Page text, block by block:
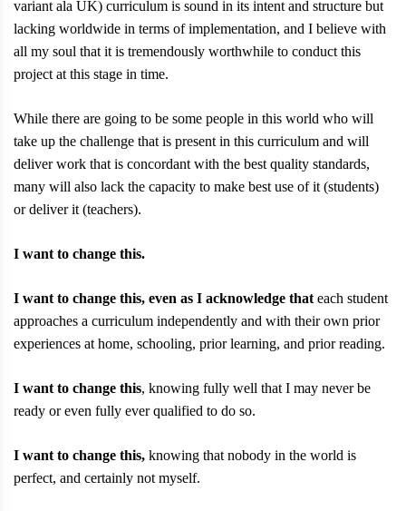
variant ala UK) curriculum is sound in its intent and structure but
lacking worldwide in terms of implementation, and I believe with
all my soul that it is tremendously worthwhile to conduct this
project at this stage in time.
While there are going to be some people in this world who will
take up the challenge that is present in this curriculum and will
deliver work that is concordant with the best quality standards,
many will also lack the capacity to make best use of it (students)
or deliver it (teachers).
I want to change this.
I want to change this, even as I acknowledge that each student
approaches a curriculum independently and with their own prior
experiences at home, schooling, prior learning, and prior reading.
I want to change this, knowing fully well that I may never be
ready or even fully ever qualified to do so.
I want to change this, knowing that nobody in the world is
perfect, and certainly not myself.